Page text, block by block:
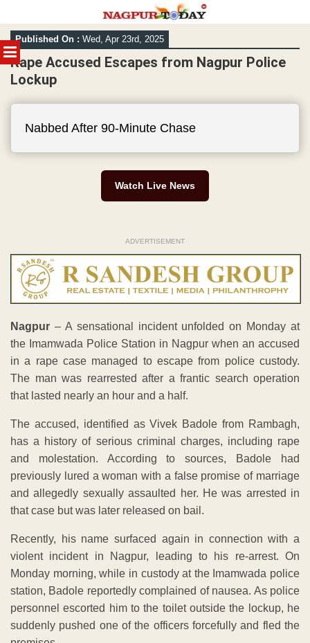
MENU
Skip
to
content
Published On : Wed, Apr 23rd, 2025
Rape Accused Escapes from Nagpur Police
Lockup
Nabbed After 90-Minute Chase
Watch Live News
ADVERTISEMENT
Nagpur – A sensational incident unfolded on Monday at
the Imamwada Police Station in Nagpur when an accused
in a rape case managed to escape from police custody.
The man was rearrested after a frantic search operation
that lasted nearly an hour and a half.
The accused, identified as Vivek Badole from Rambagh,
has a history of serious criminal charges, including rape
and molestation. According to sources, Badole had
previously lured a woman with a false promise of marriage
and allegedly sexually assaulted her. He was arrested in
that case but was later released on bail.
Recently, his name surfaced again in connection with a
violent incident in Nagpur, leading to his re-arrest. On
Monday morning, while in custody at the Imamwada police
station, Badole reportedly complained of nausea. As police
personnel escorted him to the toilet outside the lockup, he
suddenly pushed one of the officers forcefully and fled the